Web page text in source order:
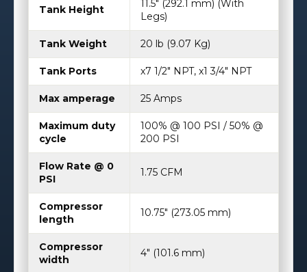
Tank Height
11.5″ (292.1 mm) (With
Legs)
Tank Weight 20 lb (9.07 Kg)
Tank Ports x7 1/2" NPT, x1 3/4" NPT
Max amperage 25 Amps
Maximum duty
cycle
100% @ 100 PSI / 50% @
200 PSI
Flow Rate @ 0
PSI
1.75 CFM
Compressor
length
10.75″ (273.05 mm)
Compressor
width
4″ (101.6 mm)